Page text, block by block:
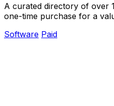
A curated directory of over
one-time purchase for a
Software Paid